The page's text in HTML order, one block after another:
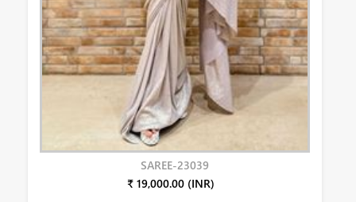
SAREE-23039
₹ 19,000.00 (INR)